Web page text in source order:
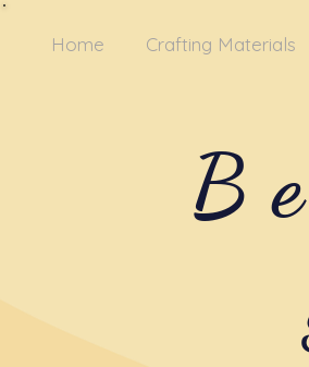
Home Crafting Materials